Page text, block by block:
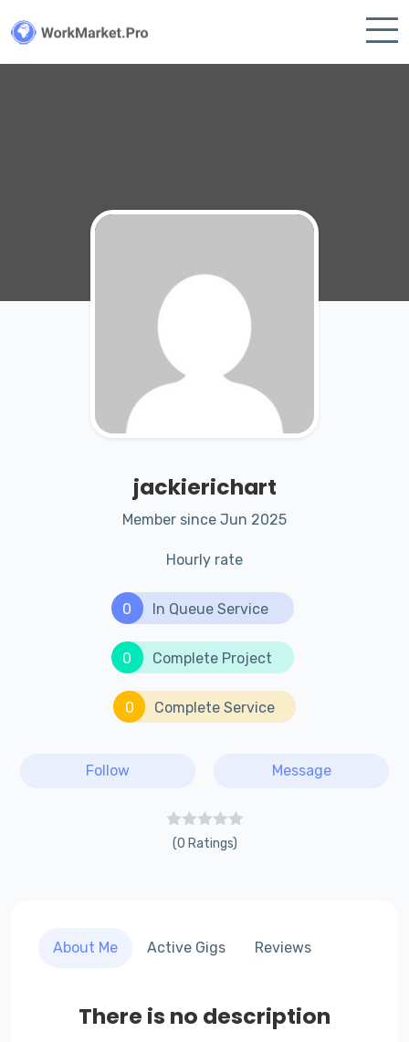
jackierichart
Member since Jun 2025
Hourly rate
0 In Queue Service
0 Complete Project
0 Complete Service
Follow Message
(0 Ratings)
About Me Active Gigs Reviews
There is no description